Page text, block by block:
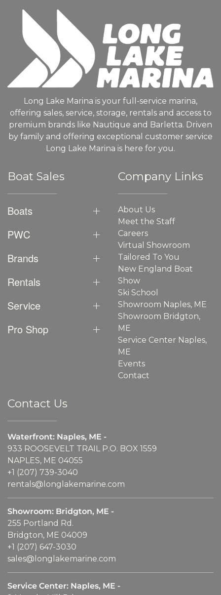
Long Lake Marina is your full-service marina,
offering sales, service, storage, rentals and access to
premium brands like Nautique and Barletta. Driven
by family and offering exceptional customer service
Long Lake Marina is here for you.
Boat Sales
Boats
PWC
Brands
Rentals
Service
Pro Shop
Company Links
About Us
Meet the Staff
Careers
Virtual Showroom
Tailored To You
New England Boat
Show
Ski School
Showroom Naples, ME
Showroom Bridgton,
ME
Service Center Naples,
ME
Events
Contact
Contact Us
Waterfront: Naples, ME -
933 ROOSEVELT TRAIL P.O. BOX 1559
NAPLES, ME 04055
+1 (207) 739-3040
rentals@longlakemarine.com
Showroom: Bridgton, ME -
255 Portland Rd.
Bridgton, ME 04009
+1 (207) 647-3030
sales@longlakemarine.com
Service Center: Naples, ME -